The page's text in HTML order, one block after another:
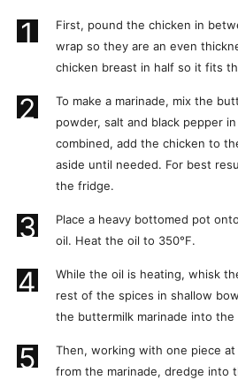
1
First, pound the chicken in
wrap so they are an even
chicken breast in half so it fits
2
To make a marinade, mix the
powder, salt and black pepper
combined, add the chicken to
aside until needed. For best
the fridge.
3
Place a heavy bottomed pot
oil. Heat the oil to 350°F.
4
While the oil is heating, whisk
rest of the spices in shallow
the buttermilk marinade into the
5
Then, working with one piece
from the marinade, dredge into